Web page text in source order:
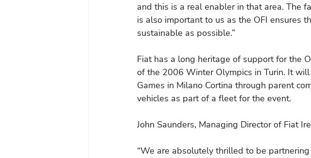
and this is a real enabler in that area. The
is also important to us as the OFI ensures
sustainable as possible.”
Fiat has a long heritage of support for the
of the 2006 Winter Olympics in Turin. It
Games in Milano Cortina through parent
vehicles as part of a fleet for the event.
John Saunders, Managing Director of Fiat
“We are absolutely thrilled to be